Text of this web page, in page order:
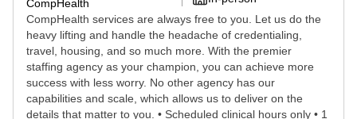
CompHealth
CompHealth services are always free to you. Let us do the
heavy lifting and handle the headache of credentialing,
travel, housing, and so much more. With the premier
staffing agency as your champion, you can achieve more
success with less worry. No other agency has our
capabilities and scale, which allows us to deliver on the
details that matter to you. • Scheduled clinical hours only • 1